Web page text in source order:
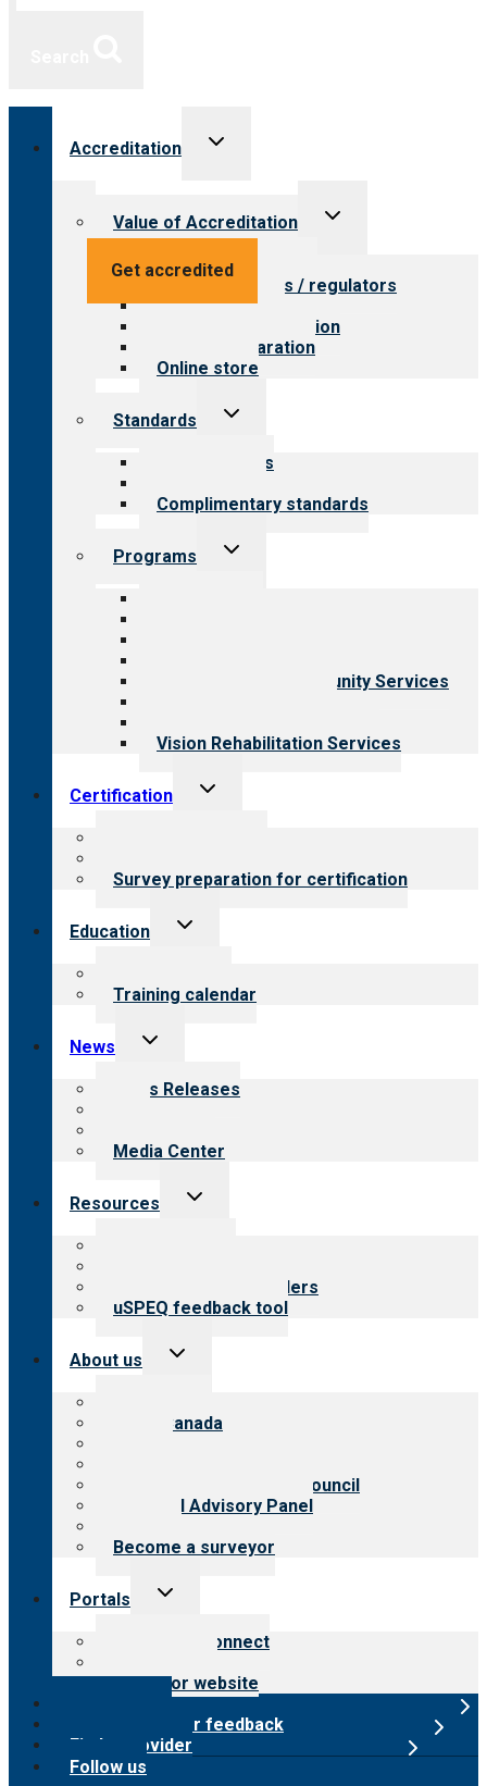
Get accredited
Accreditation
Toggle
Value of Accreditation
Toggle
Value for providers
Value for payers / regulators
Value for public
Steps to accreditation
Survey preparation
Online store
Standards
Toggle
Our standards
Complimentary standards
Programs
Toggle
Employment & Community Services
Vision Rehabilitation Services
Certification
Toggle
Survey preparation for certification
Education
Toggle
Training calendar
News
Toggle
menu
News Releases
Media Center
Resources
Toggle
Resources for providers
uSPEQ feedback tool
About us
Toggle
CARF Canada
International Advisory Council
Financial Advisory Panel
Become a surveyor
Portals
Toggle
Customer Connect
Surveyor website
Submit provider feedback
Find a provider
Follow us